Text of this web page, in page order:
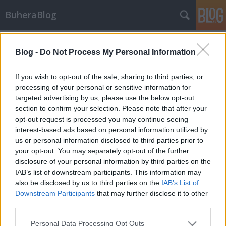
Blog - Do Not Process My Personal Information
If you wish to opt-out of the sale, sharing to third parties, or
processing of your personal or sensitive information for
targeted advertising by us, please use the below opt-out
section to confirm your selection. Please note that after your
opt-out request is processed you may continue seeing
interest-based ads based on personal information utilized by
us or personal information disclosed to third parties prior to
your opt-out. You may separately opt-out of the further
disclosure of your personal information by third parties on the
IAB’s list of downstream participants. This information may
also be disclosed by us to third parties on the IAB’s List of
Downstream Participants that may further disclose it to other
Please note that this website/app uses one or more Google
Personal Data Processing Opt Outs
BuheraBlog
Programajánló a következő napokra
buherator•2012. június 05.
App!cloud A HWSW cloud computing témájú
konferenciát szervez június 13. szerdára. A
programban külön szekciót kapott a biztonsági
terület is. Diákoknak a szervezők jelentős
kedvezményt biztosítanak. A részletes program itt
olvasható, regisztrálni itt lehet. Privacsy Az…